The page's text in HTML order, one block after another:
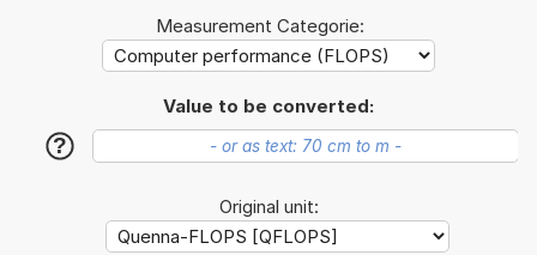
Measurement Categorie:
Value to be converted:
?
Original unit: